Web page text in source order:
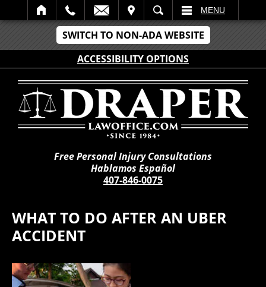
SWITCH TO NON-ADA WEBSITE
ACCESSIBILITY OPTIONS
SEARCH MENU
Free Personal Injury Consultations
Hablamos Español
407-846-0075
WHAT TO DO AFTER AN UBER
ACCIDENT